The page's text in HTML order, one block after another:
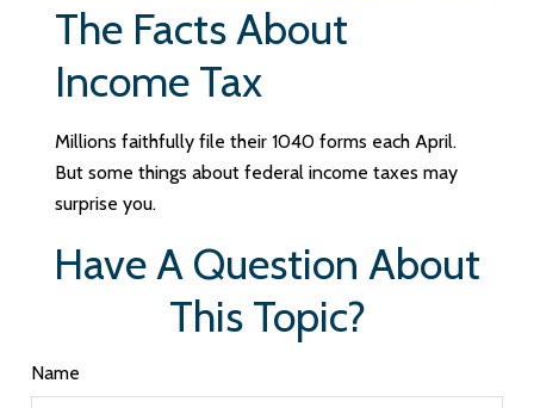
The Facts About
Income Tax
Millions faithfully file their 1040 forms each April.
But some things about federal income taxes may
surprise you.
Have A Question About
This Topic?
Name